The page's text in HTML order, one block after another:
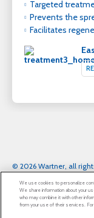
Targeted
Prevents the
Facilitates
© 2026 Wartner, all
Cookie List
We use cookies to personalize
We share information about your
who may combine it with other
from your use of their services.